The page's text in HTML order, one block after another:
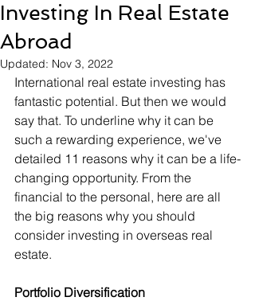
Investing In Real Estate
Abroad
Updated: Nov 3, 2022
International real estate investing has
fantastic potential. But then we would
say that. To underline why it can be
such a rewarding experience, we've
detailed 11 reasons why it can be a life-
changing opportunity. From the
financial to the personal, here are all
the big reasons why you should
consider investing in overseas real
estate.
Portfolio Diversification